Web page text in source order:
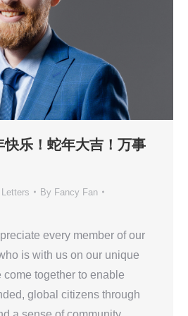
乐！蛇年大吉！万事
By Fancy Fan
every member of our
is with us on our unique
together to enable
global citizens through